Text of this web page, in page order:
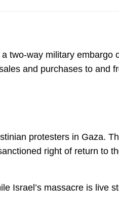
two-way military
and purchases to and
protesters in Gaza.
right of return to
Israel’s massacre is live